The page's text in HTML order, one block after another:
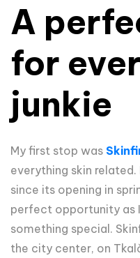
A
for
junkie
My first stop was
everything skin
since its opening in
perfect opportunity as
something special.
the city center, on